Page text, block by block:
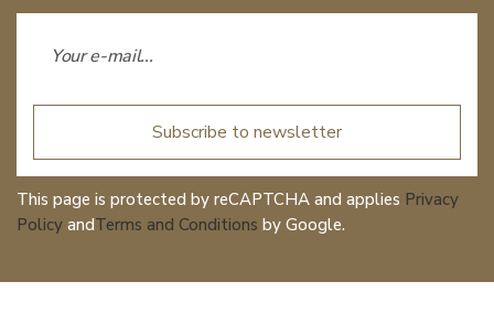
Subscribe to newsletter
This page is protected by reCAPTCHA and applies Privacy
Policy andTerms and Conditions by Google.